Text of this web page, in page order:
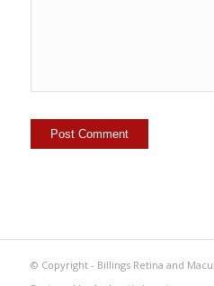
© Copyright - Billings Retina and